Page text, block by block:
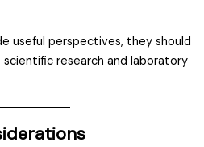
useful perspectives, they should
research and laboratory